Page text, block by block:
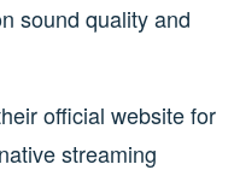
sound quality and
official website for
streaming